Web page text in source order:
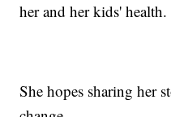
her and her kids' health.
She hopes sharing her